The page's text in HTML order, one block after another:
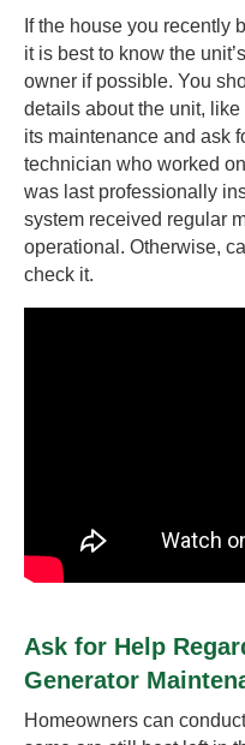
If the house you recently
it is best to know the
owner if possible. You
details about the unit,
its maintenance and ask
technician who worked
was last professionally
system received regular
operational. Otherwise,
check it.
Ask for Help
Generator
Homeowners can